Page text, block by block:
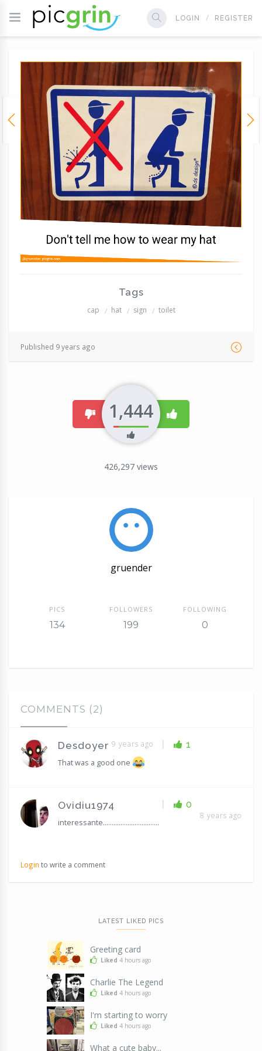
LOGIN REGISTER
Tags
cap hat sign toilet
Published 9 years ago
dislike1,444 like
426,297 views
gruender
PICS
134
FOLLOWERS
199
FOLLOWING
0
COMMENTS (2)
1
Desdoyer 9 years ago
That was a good one
0
Ovidiu1974
8 years ago
interessante................................
Login to write a comment
LATEST LIKED PICS
Greeting card
Liked 4 hours ago
Charlie The Legend
Liked 4 hours ago
I'm starting to worry
Liked 4 hours ago
What a cute baby...